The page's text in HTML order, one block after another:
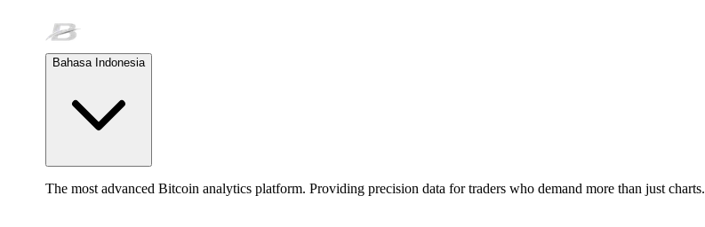
Bahasa Indonesia
The most advanced Bitcoin analytics platform. Providing precision data for traders who demand more than just charts.